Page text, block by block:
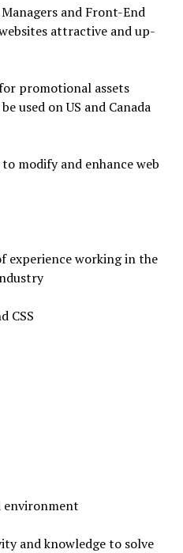
and Front-End
attractive and up-
promotional assets
used on US and Canada
modify and enhance web
experience working in the
CSS
environment
and knowledge to solve